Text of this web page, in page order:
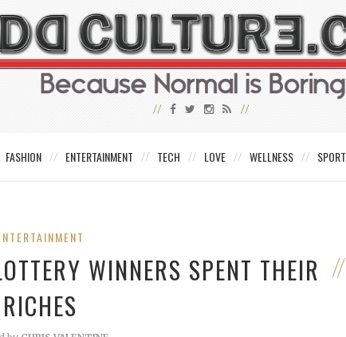
FASHION ENTERTAINMENT TECH LOVE WELLNESS SPORT
WINNERS SPENT THEIR
RICHES